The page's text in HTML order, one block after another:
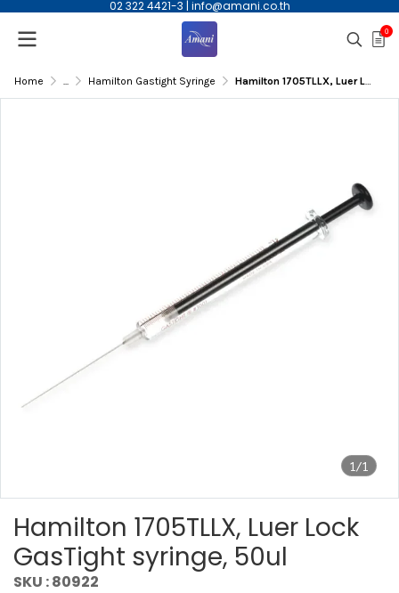
02 322 4421-3 | info@amani.co.th
0
Home ... Hamilton Gastight Syringe Hamilton 1705TLLX, Luer Lock GasTight syringe, 50ul
1/1
Hamilton 1705TLLX, Luer Lock
GasTight syringe, 50ul
SKU : 80922